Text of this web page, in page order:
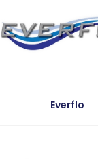
Everflo